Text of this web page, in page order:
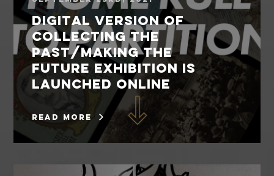
Digital version of
Collecting the
Past/Making the
Future exhibition is
launched online
read more
EXHIBITIONS
DEAR DIARY
DEAR DIARY
PRIVACY NOTICE